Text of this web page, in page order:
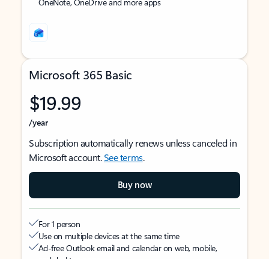
Microsoft 365 Basic
$19.99
/year
Subscription automatically renews unless canceled in
Microsoft account.See terms.
Buy now
For 1 person
Use on multiple devices at the same time
Ad-free Outlook email and calendar on web, mobile,